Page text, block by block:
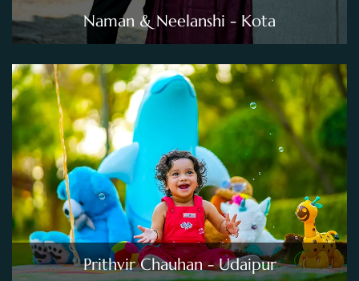
Naman & Neelanshi - Kota
Prithvir Chauhan - Udaipur